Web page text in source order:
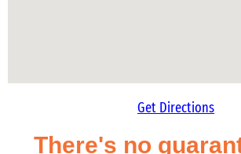
Get Directions
There's no